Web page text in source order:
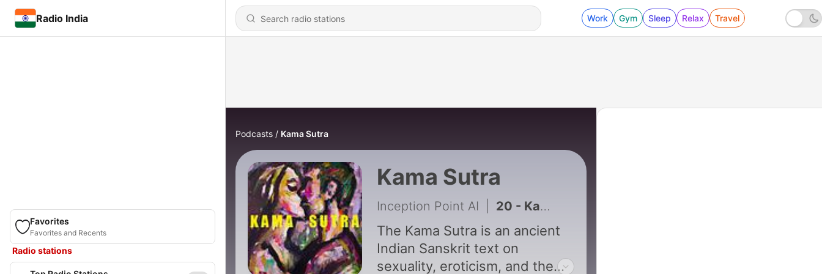
Radio India Work Gym Sleep Relax Travel
Favorites
Favorites and Recents
Radio stations
Podcasts Kama Sutra
Kama Sutra
Inception Point AI 20 - Kama Sutra - Chapter 20
The Kama Sutra is an ancient
Indian Sanskrit text on
sexuality, eroticism, and the